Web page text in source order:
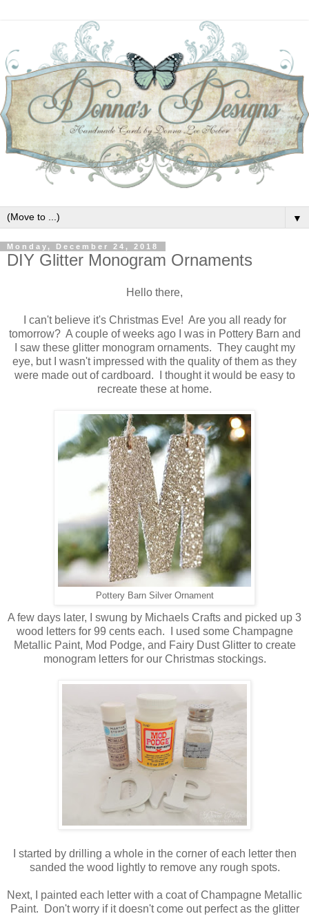
▼
Monday, December 24, 2018
DIY Glitter Monogram Ornaments
Hello there,
I can't believe it's Christmas Eve! Are you all ready for
tomorrow? A couple of weeks ago I was in Pottery Barn and
I saw these glitter monogram ornaments. They caught my
eye, but I wasn't impressed with the quality of them as they
were made out of cardboard. I thought it would be easy to
recreate these at home.
Pottery Barn Silver Ornament
A few days later, I swung by Michaels Crafts and picked up 3
wood letters for 99 cents each. I used some Champagne
Metallic Paint, Mod Podge, and Fairy Dust Glitter to create
monogram letters for our Christmas stockings.
I started by drilling a whole in the corner of each letter then
sanded the wood lightly to remove any rough spots.
Next, I painted each letter with a coat of Champagne Metallic
Paint. Don't worry if it doesn't come out perfect as the glitter